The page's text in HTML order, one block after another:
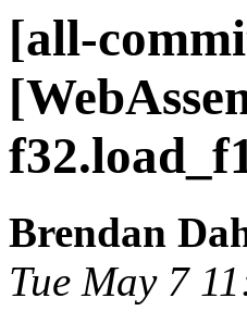
[all-
Brendan
Tue May 7